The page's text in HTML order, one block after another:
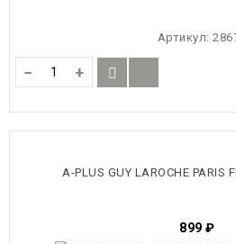
Артикул:
− +
A-PLUS GUY LAROCHE PARIS
899 ₽